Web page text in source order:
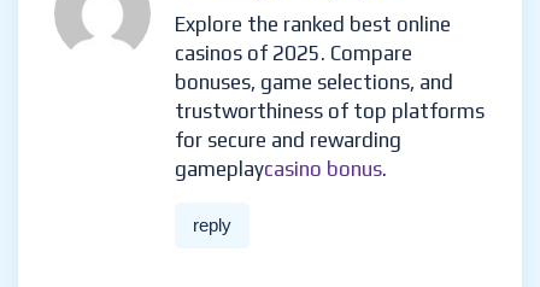
Explore the ranked best online
casinos of 2025. Compare
bonuses, game selections, and
trustworthiness of top platforms
for secure and rewarding
gameplaycasino bonus.
reply